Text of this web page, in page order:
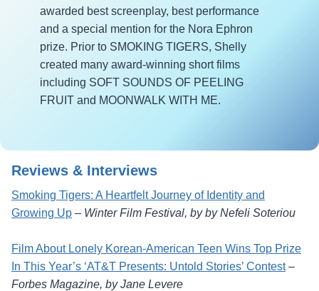
awarded best screenplay, best performance
and a special mention for the Nora Ephron
prize. Prior to SMOKING TIGERS, Shelly
created many award-winning short films
including SOFT SOUNDS OF PEELING
FRUIT and MOONWALK WITH ME.
Reviews & Interviews
Smoking Tigers: A Heartfelt Journey of Identity and
Growing Up – Winter Film Festival, by by Nefeli Soteriou
Film About Lonely Korean-American Teen Wins Top Prize
In This Year’s ‘AT&T Presents: Untold Stories’ Contest–
Forbes Magazine, by Jane Levere